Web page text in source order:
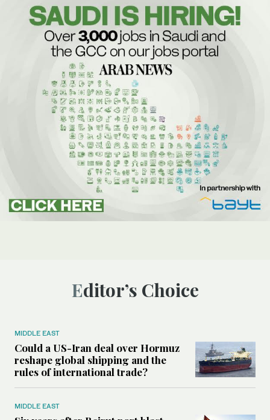
Editor’s Choice
MIDDLE EAST
Could a US-Iran deal over Hormuz
reshape global shipping and the
rules of international trade?
MIDDLE EAST